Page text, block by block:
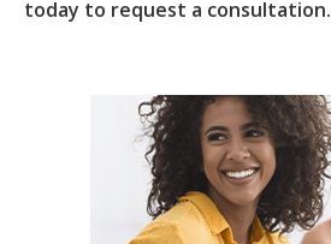
today to request a consultation.